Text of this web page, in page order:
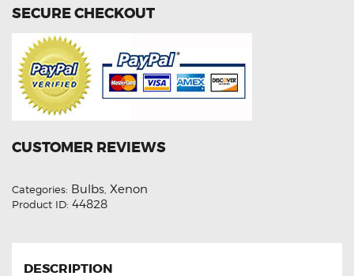
SECURE CHECKOUT
CUSTOMER REVIEWS
Categories: Bulbs, Xenon
Product ID: 44828
DESCRIPTION